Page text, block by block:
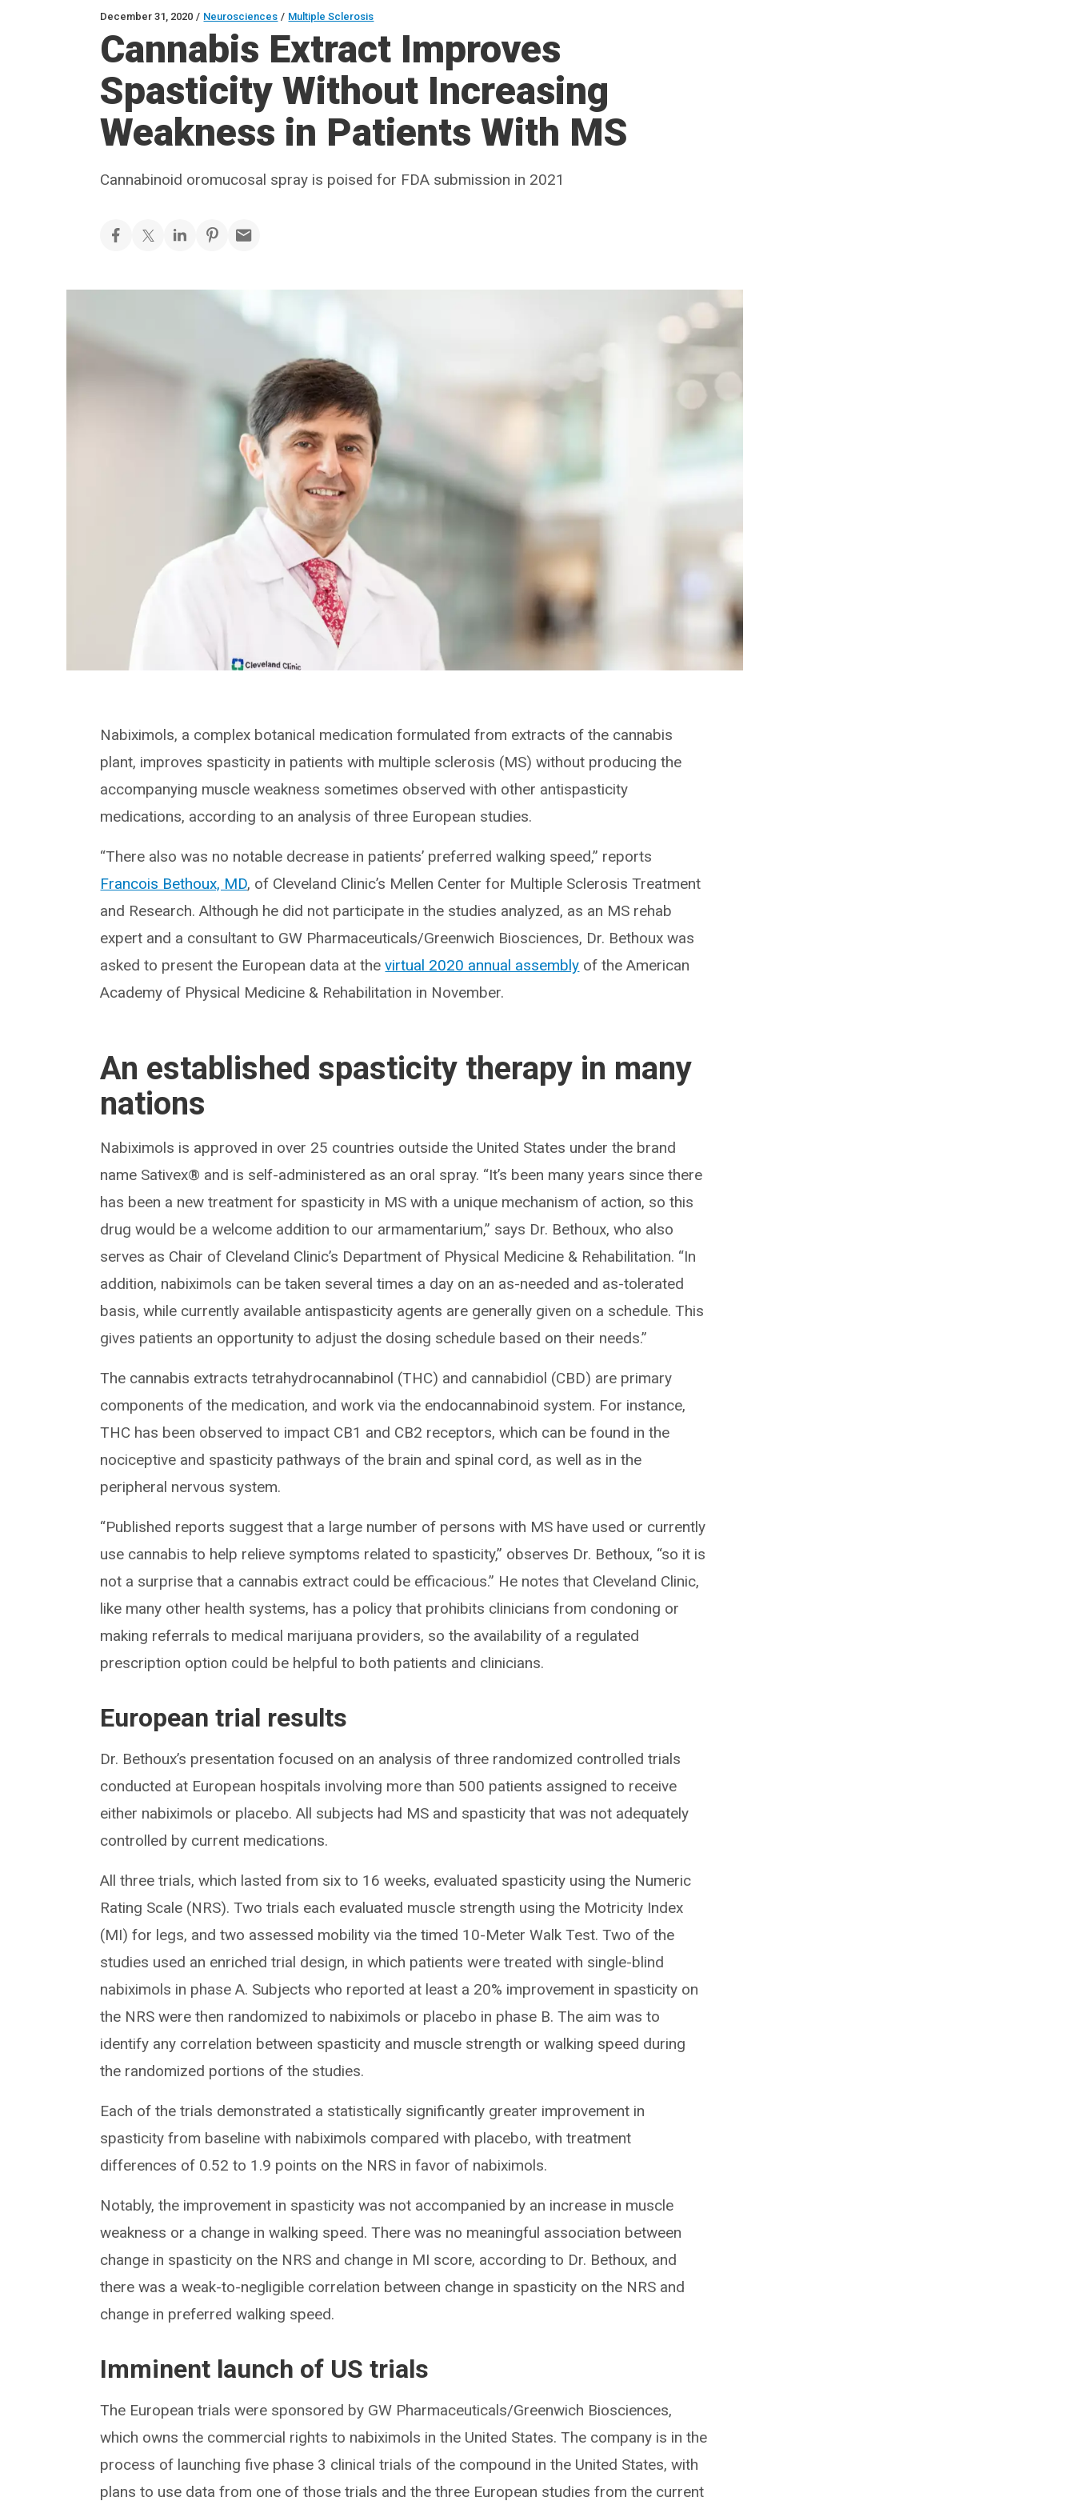
December 31, 2020 / Neurosciences / Multiple Sclerosis
Cannabis Extract Improves
Spasticity Without Increasing
Weakness in Patients With MS
Cannabinoid oromucosal spray is poised for FDA submission in 2021
Nabiximols, a complex botanical medication formulated from extracts of the cannabis
plant, improves spasticity in patients with multiple sclerosis (MS) without producing the
accompanying muscle weakness sometimes observed with other antispasticity
medications, according to an analysis of three European studies.
“There also was no notable decrease in patients’ preferred walking speed,” reports
Francois Bethoux, MD, of Cleveland Clinic’s Mellen Center for Multiple Sclerosis Treatment
and Research. Although he did not participate in the studies analyzed, as an MS rehab
expert and a consultant to GW Pharmaceuticals/Greenwich Biosciences, Dr. Bethoux was
asked to present the European data at thevirtual 2020 annual assembly of the American
Academy of Physical Medicine & Rehabilitation in November.
An established spasticity therapy in many
nations
Nabiximols is approved in over 25 countries outside the United States under the brand
name Sativex® and is self-administered as an oral spray. “It’s been many years since there
has been a new treatment for spasticity in MS with a unique mechanism of action, so this
drug would be a welcome addition to our armamentarium,” says Dr. Bethoux, who also
serves as Chair of Cleveland Clinic’s Department of Physical Medicine & Rehabilitation. “In
addition, nabiximols can be taken several times a day on an as-needed and as-tolerated
basis, while currently available antispasticity agents are generally given on a schedule. This
gives patients an opportunity to adjust the dosing schedule based on their needs.”
The cannabis extracts tetrahydrocannabinol (THC) and cannabidiol (CBD) are primary
components of the medication, and work via the endocannabinoid system. For instance,
THC has been observed to impact CB1 and CB2 receptors, which can be found in the
nociceptive and spasticity pathways of the brain and spinal cord, as well as in the
peripheral nervous system.
“Published reports suggest that a large number of persons with MS have used or currently
use cannabis to help relieve symptoms related to spasticity,” observes Dr. Bethoux, “so it is
not a surprise that a cannabis extract could be efficacious.” He notes that Cleveland Clinic,
like many other health systems, has a policy that prohibits clinicians from condoning or
making referrals to medical marijuana providers, so the availability of a regulated
prescription option could be helpful to both patients and clinicians.
European trial results
Dr. Bethoux’s presentation focused on an analysis of three randomized controlled trials
conducted at European hospitals involving more than 500 patients assigned to receive
either nabiximols or placebo. All subjects had MS and spasticity that was not adequately
controlled by current medications.
All three trials, which lasted from six to 16 weeks, evaluated spasticity using the Numeric
Rating Scale (NRS). Two trials each evaluated muscle strength using the Motricity Index
(MI) for legs, and two assessed mobility via the timed 10-Meter Walk Test. Two of the
studies used an enriched trial design, in which patients were treated with single-blind
nabiximols in phase A. Subjects who reported at least a 20% improvement in spasticity on
the NRS were then randomized to nabiximols or placebo in phase B. The aim was to
identify any correlation between spasticity and muscle strength or walking speed during
the randomized portions of the studies.
Each of the trials demonstrated a statistically significantly greater improvement in
spasticity from baseline with nabiximols compared with placebo, with treatment
differences of 0.52 to 1.9 points on the NRS in favor of nabiximols.
Notably, the improvement in spasticity was not accompanied by an increase in muscle
weakness or a change in walking speed. There was no meaningful association between
change in spasticity on the NRS and change in MI score, according to Dr. Bethoux, and
there was a weak-to-negligible correlation between change in spasticity on the NRS and
change in preferred walking speed.
Imminent launch of US trials
The European trials were sponsored by GW Pharmaceuticals/Greenwich Biosciences,
which owns the commercial rights to nabiximols in the United States. The company is in the
process of launching five phase 3 clinical trials of the compound in the United States, with
plans to use data from one of those trials and the three European studies from the current